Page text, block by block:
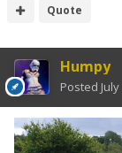
Quote
Humpy
Posted